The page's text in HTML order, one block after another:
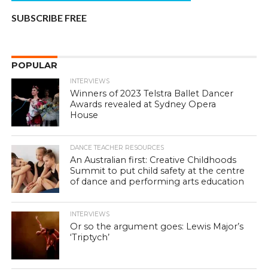
SUBSCRIBE FREE
POPULAR
INTERVIEWS
Winners of 2023 Telstra Ballet Dancer
Awards revealed at Sydney Opera
House
DANCE TEACHER RESOURCES
An Australian first: Creative Childhoods
Summit to put child safety at the centre
of dance and performing arts education
INTERVIEWS
Or so the argument goes: Lewis Major’s
‘Triptych’